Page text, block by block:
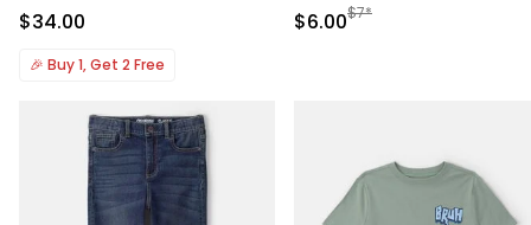
Sale Price
$34.00
🎉 Buy 1, Get 2 Free
Sale Price
$6.00Manufactured
$7*